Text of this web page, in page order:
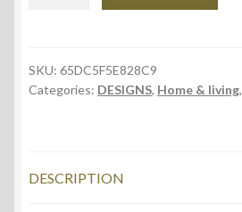
cm,
Flowering
SKU: 65DC5F5E828C9
Categories: DESIGNS, Home & living,
DESCRIPTION